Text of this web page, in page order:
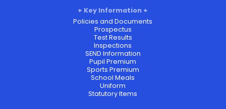
Key Information
Policies and Documents
Prospectus
Test Results
Inspections
SEND Information
Pupil Premium
Sports Premium
School Meals
Uniform
Statutory Items